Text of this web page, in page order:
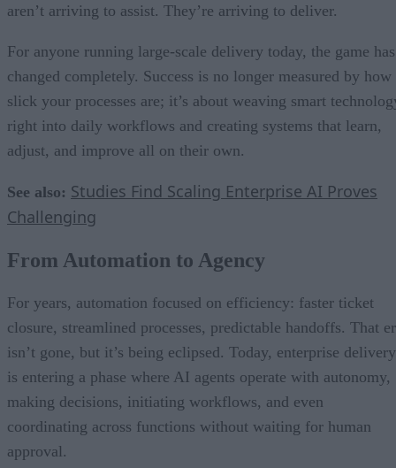
aren’t arriving to assist. They’re arriving to deliver.
For anyone running large-scale delivery today, the game has
changed completely. Success is no longer measured by how
slick your processes are; it’s about weaving smart
right into daily workflows and creating systems that learn,
adjust, and improve all on their own.
See also: Studies Find Scaling Enterprise AI Proves
Challenging
From Automation to Agency
For years, automation focused on efficiency: faster ticket
closure, streamlined processes, predictable handoffs. That
isn’t gone, but it’s being eclipsed. Today, enterprise delivery
is entering a phase where AI agents operate with autonomy,
making decisions, initiating workflows, and even
coordinating across functions without waiting for human
approval.